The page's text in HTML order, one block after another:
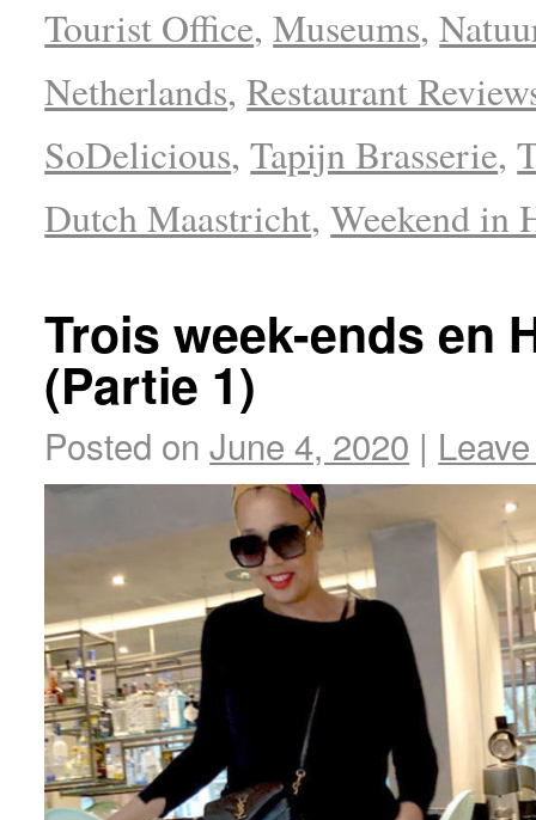
Tourist Office,Museums,
Netherlands,Restaurant
SoDelicious,Tapijn Brasserie,
Dutch Maastricht,Weekend in
Trois week-ends en
(Partie 1)
Posted on June 4, 2020 |